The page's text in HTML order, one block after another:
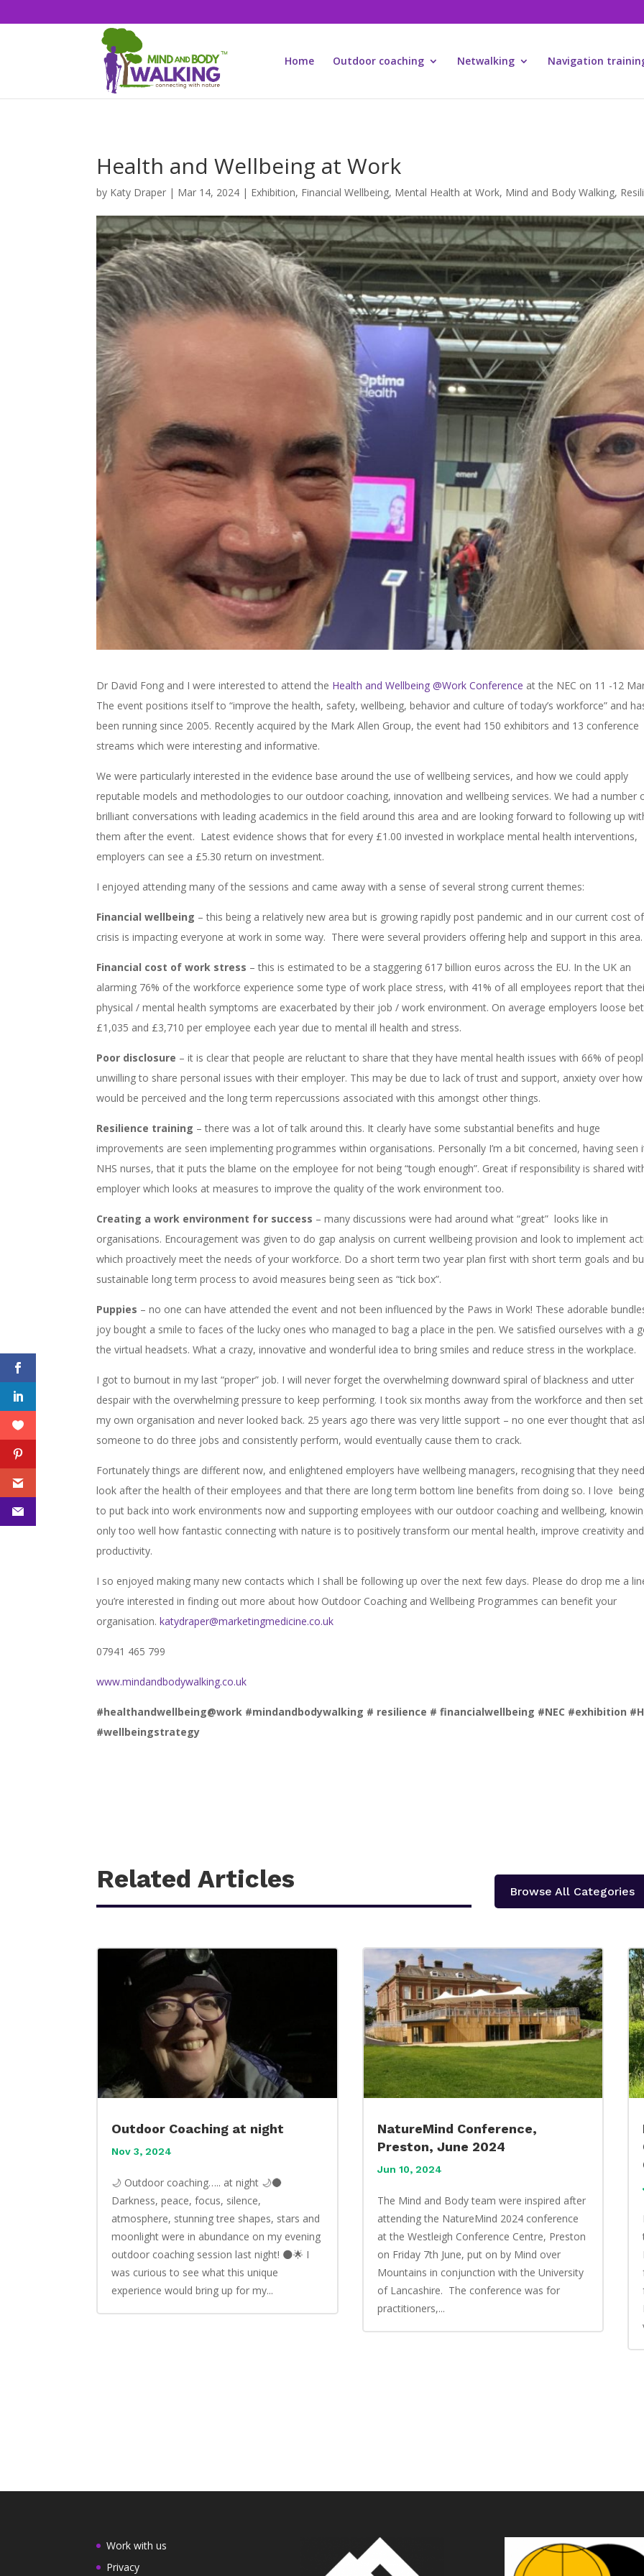
Home Outdoor coaching Netwalking Navigation
Health and Wellbeing at Work
by Katy Draper | Mar 14, 2024 | Exhibition, Financial Wellbeing, Mental Health at Work, Mind and Body Walking,
Dr David Fong and I were interested to attend the Health and Wellbeing @Work Conference at the NEC on 11 -12
The event positions itself to “improve the health, safety, wellbeing, behavior and culture of today’s workforce” and
been running since 2005. Recently acquired by the Mark Allen Group, the event had 150 exhibitors and 13 conference
streams which were interesting and informative.
We were particularly interested in the evidence base around the use of wellbeing services, and how we could apply
reputable models and methodologies to our outdoor coaching, innovation and wellbeing services. We had a number
brilliant conversations with leading academics in the field around this area and are looking forward to following up
them after the event. Latest evidence shows that for every £1.00 invested in workplace mental health interventions,
employers can see a £5.30 return on investment.
I enjoyed attending many of the sessions and came away with a sense of several strong current themes:
Financial wellbeing – this being a relatively new area but is growing rapidly post pandemic and in our current cost
crisis is impacting everyone at work in some way. There were several providers offering help and support in this
Financial cost of work stress – this is estimated to be a staggering 617 billion euros across the EU. In the UK an
alarming 76% of the workforce experience some type of work place stress, with 41% of all employees report that
physical / mental health symptoms are exacerbated by their job / work environment. On average employers loose
£1,035 and £3,710 per employee each year due to mental ill health and stress.
Poor disclosure – it is clear that people are reluctant to share that they have mental health issues with 66% of
unwilling to share personal issues with their employer. This may be due to lack of trust and support, anxiety over
would be perceived and the long term repercussions associated with this amongst other things.
Resilience training – there was a lot of talk around this. It clearly have some substantial benefits and huge
improvements are seen implementing programmes within organisations. Personally I’m a bit concerned, having seen
NHS nurses, that it puts the blame on the employee for not being “tough enough”. Great if responsibility is shared
employer which looks at measures to improve the quality of the work environment too.
Creating a work environment for success – many discussions were had around what “great” looks like in
organisations. Encouragement was given to do gap analysis on current wellbeing provision and look to implement
which proactively meet the needs of your workforce. Do a short term two year plan first with short term goals and
sustainable long term process to avoid measures being seen as “tick box”.
Puppies – no one can have attended the event and not been influenced by the Paws in Work! These adorable
joy bought a smile to faces of the lucky ones who managed to bag a place in the pen. We satisfied ourselves with a
the virtual headsets. What a crazy, innovative and wonderful idea to bring smiles and reduce stress in the workplace.
I got to burnout in my last “proper” job. I will never forget the overwhelming downward spiral of blackness and utter
despair with the overwhelming pressure to keep performing. I took six months away from the workforce and then
my own organisation and never looked back. 25 years ago there was very little support – no one ever thought that
someone to do three jobs and consistently perform, would eventually cause them to crack.
Fortunately things are different now, and enlightened employers have wellbeing managers, recognising that they
look after the health of their employees and that there are long term bottom line benefits from doing so. I love
to put back into work environments now and supporting employees with our outdoor coaching and wellbeing,
only too well how fantastic connecting with nature is to positively transform our mental health, improve creativity and
productivity.
I so enjoyed making many new contacts which I shall be following up over the next few days. Please do drop me a
you’re interested in finding out more about how Outdoor Coaching and Wellbeing Programmes can benefit your
organisation.katydraper@marketingmedicine.co.uk
07941 465 799
www.mindandbodywalking.co.uk
#healthandwellbeing@work #mindandbodywalking # resilience # financialwellbeing #NEC #exhibition
#wellbeingstrategy
Related Articles Browse All Categories
Outdoor Coaching at night
Nov 3, 2024
🌙 Outdoor coaching….. at night 🌙🌑
Darkness, peace, focus, silence,
atmosphere, stunning tree shapes, stars and
moonlight were in abundance on my evening
outdoor coaching session last night! 🌑🌟 I
was curious to see what this unique
experience would bring up for my...
NatureMind Conference,
Preston, June 2024
Jun 10, 2024
The Mind and Body team were inspired after
attending the NatureMind 2024 conference
at the Westleigh Conference Centre, Preston
on Friday 7th June, put on by Mind over
Mountains in conjunction with the University
of Lancashire. The conference was for
practitioners,...
Work with us
Privacy